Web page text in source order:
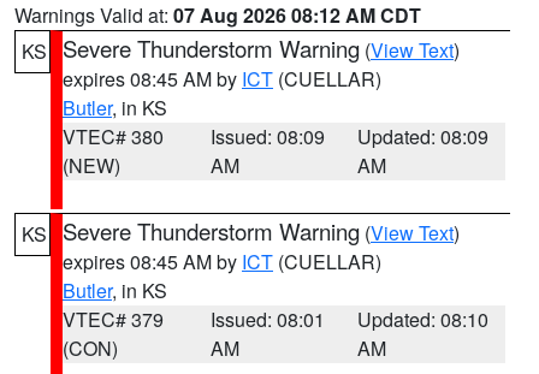
Warnings Valid at: 07 Aug 2026 08:12 AM CDT
KS
Severe Thunderstorm Warning (View Text)
expires 08:45 AM by ICT (CUELLAR)
Butler, in KS
VTEC# 380
(NEW)
Issued: 08:09
AM
Updated: 08:09
AM
KS Severe Thunderstorm Warning (View Text)
expires 08:45 AM by ICT (CUELLAR)
Butler, in KS
VTEC# 379
(CON)
Issued: 08:01
AM
Updated: 08:10
AM